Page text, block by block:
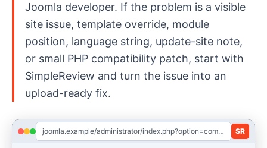
Joomla developer. If the problem is a visible
site issue, template override, module
position, language string, update-site note,
or small PHP compatibility patch, start with
SimpleReview and turn the issue into an
upload-ready fix.
joomla.example/administrator/index.php?option=com_installer&view=manage SR